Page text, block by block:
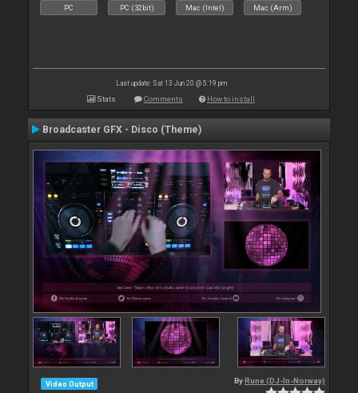
PC PC (32bit) Mac (Intel) Mac (Arm)
Last update: Sat 13 Jun 20 @ 5:19 pm
Stats Comments How to install
Broadcaster GFX - Disco (Theme)
Video Output By Rune (DJ-In-Norway)